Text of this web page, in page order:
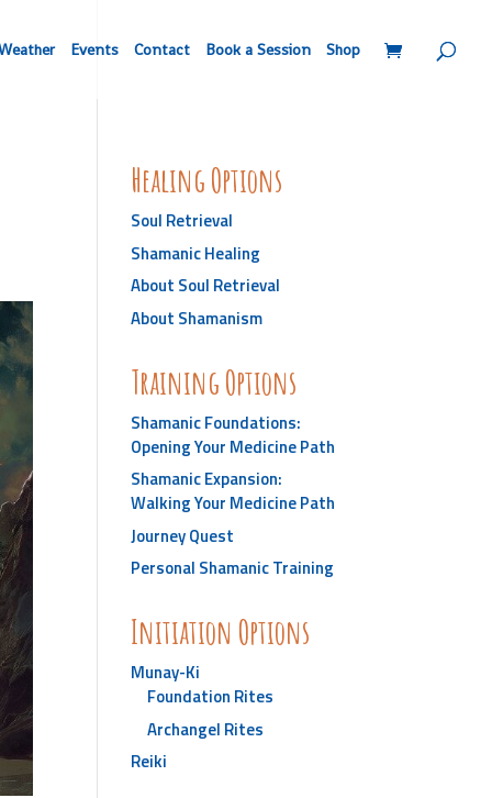
Events Contact Book a Session Shop
Healing Options
Soul Retrieval
Shamanic Healing
About Soul Retrieval
About Shamanism
Training Options
Shamanic Foundations:
Opening Your Medicine Path
Shamanic Expansion:
Walking Your Medicine Path
Journey Quest
Personal Shamanic Training
Initiation Options
Munay-Ki
Foundation Rites
Archangel Rites
Reiki